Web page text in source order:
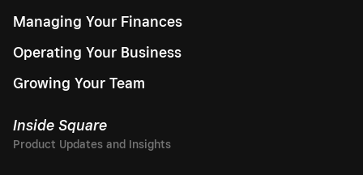
Managing Your Finances
Operating Your Business
Growing Your Team
Inside Square